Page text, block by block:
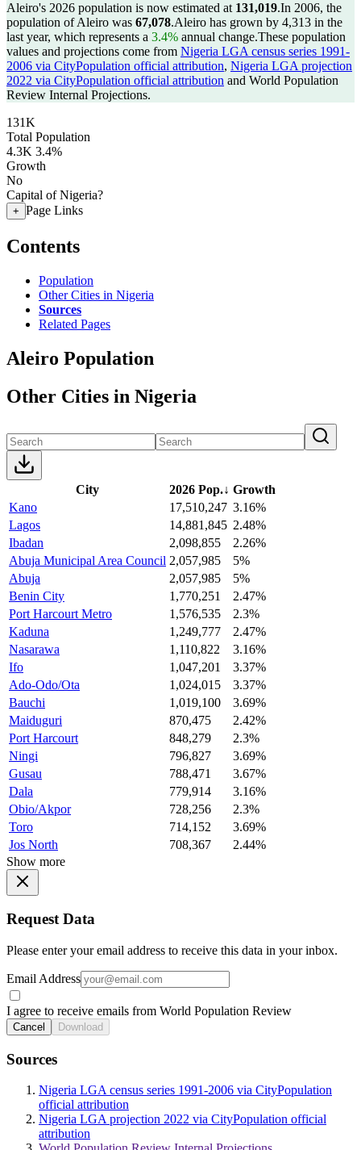
Aleiro's 2026 population is now estimated at 131,019.In 2006, the
population of Aleiro was 67,078.Aleiro has grown by 4,313 in the
last year, which represents a 3.4% annual change.These population
values and projections come from Nigeria LGA census series 1991-
2006 via CityPopulation official attribution, Nigeria LGA projection
2022 via CityPopulation official attribution and World Population
Review Internal Projections.
131K
Total Population
4.3K 3.4%
Growth
No
Capital of Nigeria?
+ Page Links
Contents
Population
Other Cities in Nigeria
Sources
Related Pages
Aleiro Population
Other Cities in Nigeria
City 2026 Pop.↓ Growth
Kano
17,510,247 3.16%
Lagos
14,881,845 2.48%
Ibadan
2,098,855
2.26%
Abuja Municipal Area Council 2,057,985
5%
Abuja
2,057,985
5%
Benin City
1,770,251
2.47%
Port Harcourt Metro
1,576,535
2.3%
Kaduna
1,249,777
2.47%
Nasarawa
1,110,822
3.16%
Ifo
1,047,201
3.37%
Ado-Odo/Ota
1,024,015
3.37%
Bauchi
1,019,100
3.69%
Maiduguri
870,475
2.42%
Port Harcourt
848,279
2.3%
Ningi
796,827
3.69%
Gusau
788,471
3.67%
Dala
779,914
3.16%
Obio/Akpor
728,256
2.3%
Toro
714,152
3.69%
Jos North
708,367
2.44%
Show more
Request Data
Please enter your email address to receive this data in your inbox.
Email Address
I agree to receive emails from World Population Review
Cancel Download
Sources
Nigeria LGA census series 1991-2006 via CityPopulation
official attribution
Nigeria LGA projection 2022 via CityPopulation official
attribution